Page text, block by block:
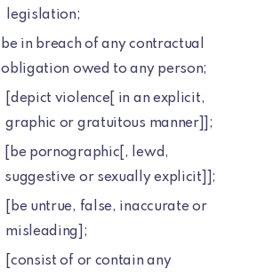
legislation;
be in breach of any contractual
obligation owed to any person;
[depict violence[ in an explicit,
graphic or gratuitous manner]];
[be pornographic[, lewd,
suggestive or sexually explicit]];
[be untrue, false, inaccurate or
misleading];
[consist of or contain any